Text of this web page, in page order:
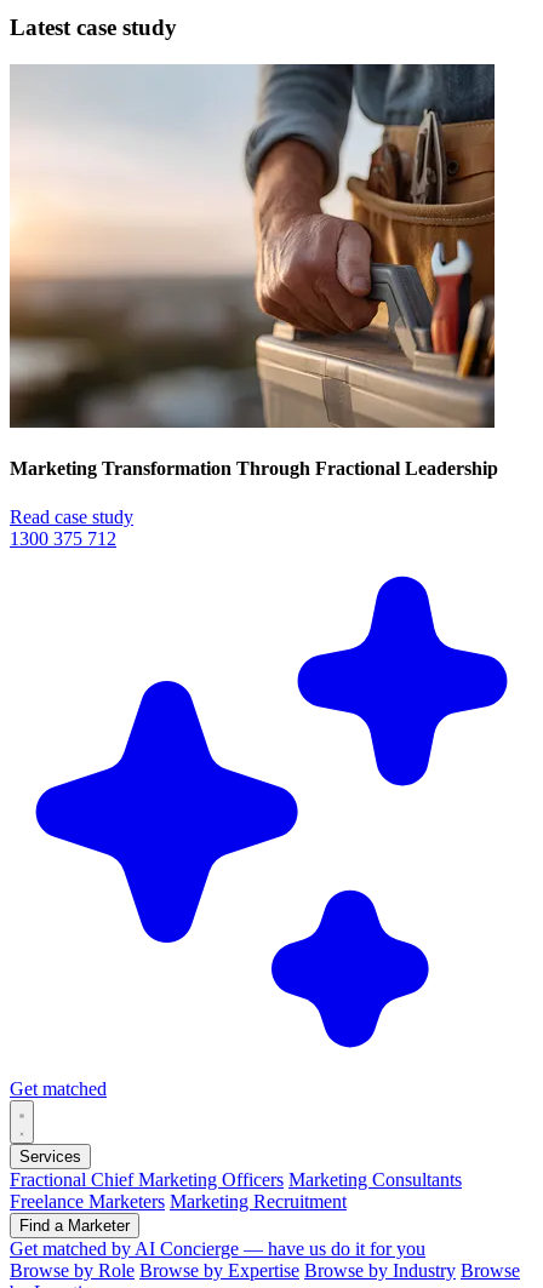
Latest case study
Marketing Transformation Through Fractional Leadership
Read case study
1300 375 712
Get matched
Services
Fractional Chief Marketing Officers Marketing Consultants
Freelance Marketers Marketing Recruitment
Find a Marketer
Get matched by AI Concierge — have us do it for you
Browse by Role Browse by Expertise Browse by Industry Browse